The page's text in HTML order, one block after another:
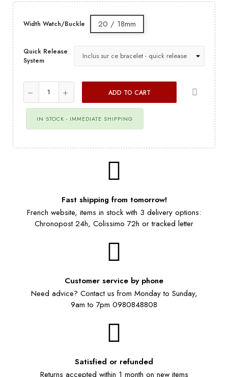
Width Watch/Buckle 20 / 18mm
Quick Release
System
ADD TO CART
IN STOCK - IMMEDIATE SHIPPING
Fast shipping from tomorrow!
French website, items in stock with 3 delivery options:
Chronopost 24h, Colissimo 72h or tracked letter
Customer service by phone
Need advice? Contact us from Monday to Sunday,
9am to 7pm 0980848808
Satisfied or refunded
Returns accepted within 1 month on new items